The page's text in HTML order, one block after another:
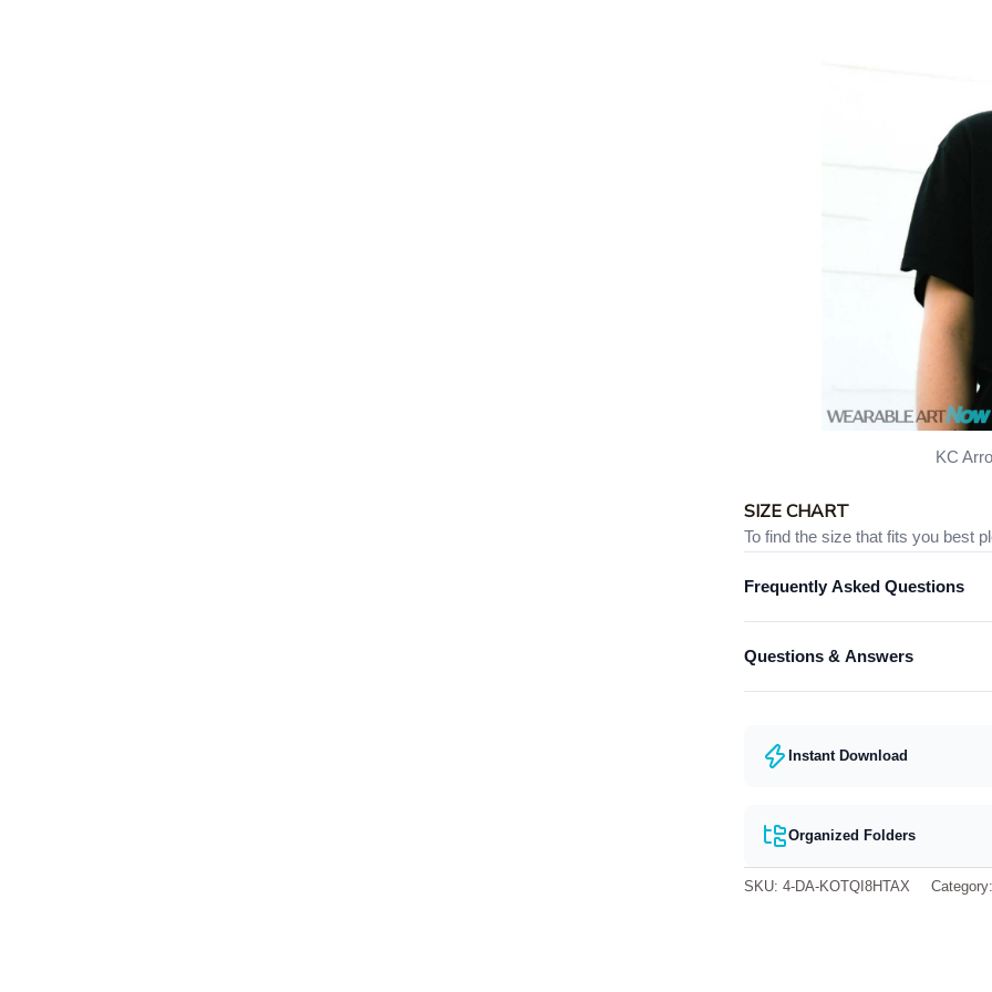
KC
SIZE CHART
To find the size that fits you best
Below is the size chart of the
Frequently Asked Questions
They come in all major machine
Questions & Answers
Instant Download
Organized Folders
SKU: 4-DA-KOTQI8HTAX Category: